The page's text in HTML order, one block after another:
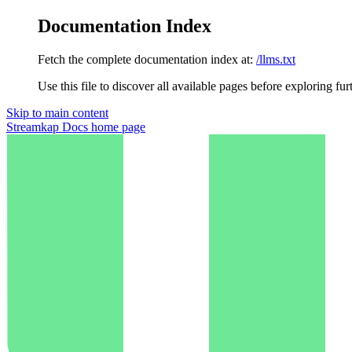
Documentation Index
Fetch the complete documentation index at: /llms.txt
Use this file to discover all available pages before exploring
Skip to main content
Streamkap Docs home page